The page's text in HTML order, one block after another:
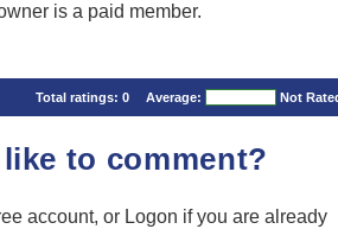
is a paid member.
Total ratings: 0 Average: Not
to comment?
account, or Logon if you are already